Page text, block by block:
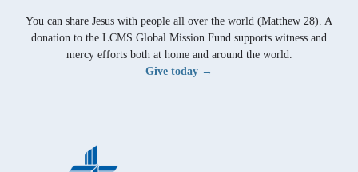
You can share Jesus with people all over the world (Matthew 28). A
donation to the LCMS Global Mission Fund supports witness and
mercy efforts both at home and around the world.
Give today →